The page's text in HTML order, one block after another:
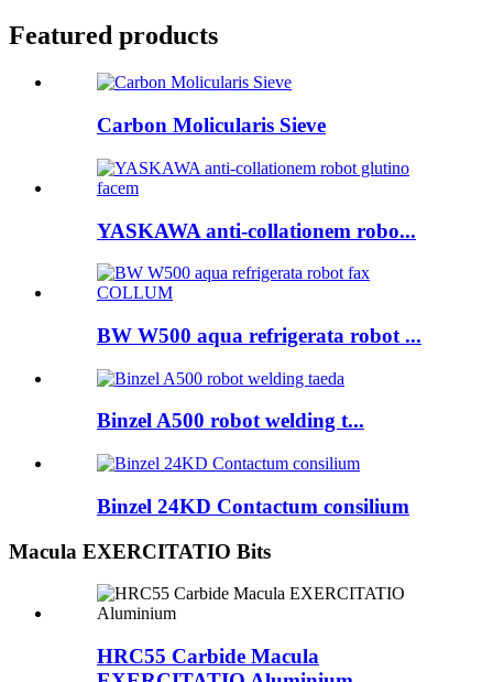
Featured products
Carbon Molicularis Sieve
YASKAWA anti-collationem robo...
BW W500 aqua refrigerata robot ...
Binzel A500 robot welding t...
Binzel 24KD Contactum consilium
Macula EXERCITATIO Bits
HRC55 Carbide Macula